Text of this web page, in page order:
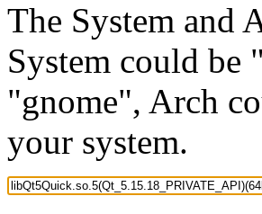
The System and
System could be
"gnome", Arch
your system.